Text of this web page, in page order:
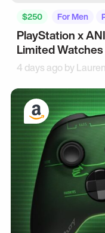
$250 For Men
PlayStation x
Limited Watches
4 days ago byLauren